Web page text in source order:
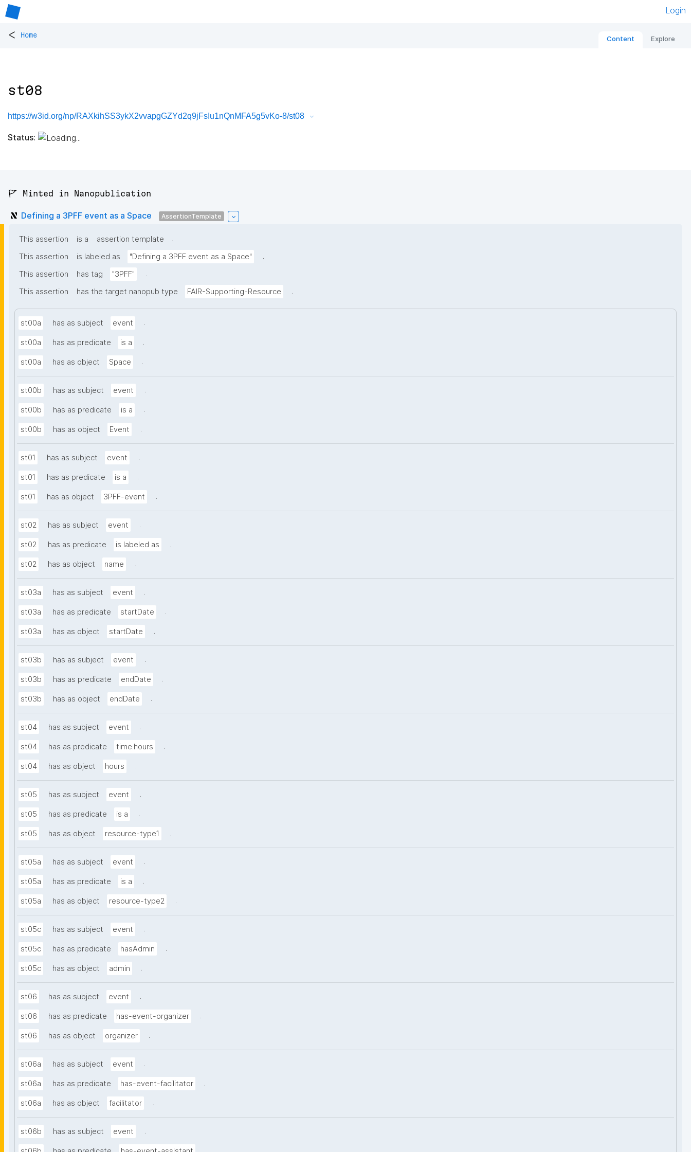
Login
< Home Content Explore
st08
https://w3id.org/np/RAXkihSS3ykX2vvapgGZYd2q9jFsIu1nQnMFA5g5vKo-8/st08
Status:
🚩 Minted in Nanopublication
Defining a 3PFF event as a Space AssertionTemplate
This assertion is a assertion template
.
This assertion
is labeled as "Defining a 3PFF event as a Space"
.
This assertion
has tag "3PFF"
.
This assertion
has the target nanopub type FAIR-Supporting-Resource .
st00a has as subject event .
st00a has as predicate is a .
st00a has as object Space .
st00b has as subject event .
st00b has as predicate is a .
st00b has as object Event .
st01 has as subject event .
st01 has as predicate is a .
st01 has as object 3PFF-event .
st02 has as subject event .
st02 has as predicate is labeled as .
st02 has as object name .
st03a has as subject event .
st03a has as predicate startDate .
st03a has as object startDate .
st03b has as subject event .
st03b has as predicate endDate .
st03b has as object endDate .
st04 has as subject event .
st04 has as predicate time:hours .
st04 has as object hours .
st05 has as subject event .
st05 has as predicate is a .
st05 has as object resource-type1 .
st05a has as subject event .
st05a has as predicate is a .
st05a has as object resource-type2 .
st05c has as subject event .
st05c has as predicate hasAdmin .
st05c has as object admin .
st06 has as subject event .
st06 has as predicate has-event-organizer .
st06 has as object organizer .
st06a has as subject event .
st06a has as predicate has-event-facilitator .
st06a has as object facilitator .
st06b has as subject event .